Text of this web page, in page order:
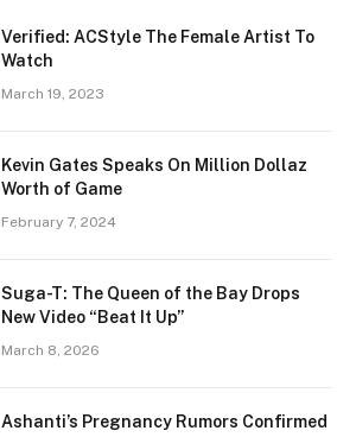
Verified: ACStyle The Female Artist To
Watch
March 19, 2023
Kevin Gates Speaks On Million Dollaz
Worth of Game
February 7, 2024
Suga-T: The Queen of the Bay Drops
New Video “Beat It Up”
March 8, 2026
Ashanti’s Pregnancy Rumors Confirmed